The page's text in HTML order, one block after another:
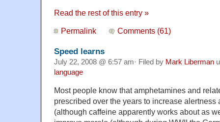
Read the rest of this entry »
Permalink Comments (61)
Speed learns
July 22, 2008 @ 6:57 am· Filed by Mark Liberman
language
Most people know that amphetamines and
prescribed over the years to increase alertness
(although caffeine apparently works about as